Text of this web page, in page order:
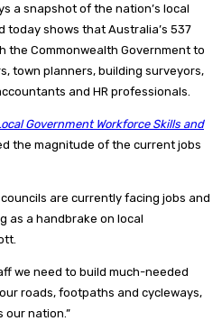
a snapshot of the nation’s local
shows that Australia’s 537
the Commonwealth Government to
town planners, building surveyors,
and HR professionals.
Government Workforce Skills and
the magnitude of the current jobs
are currently facing jobs and
as a handbrake on local
we need to build much-needed
roads, footpaths and cycleways,
our nation.”